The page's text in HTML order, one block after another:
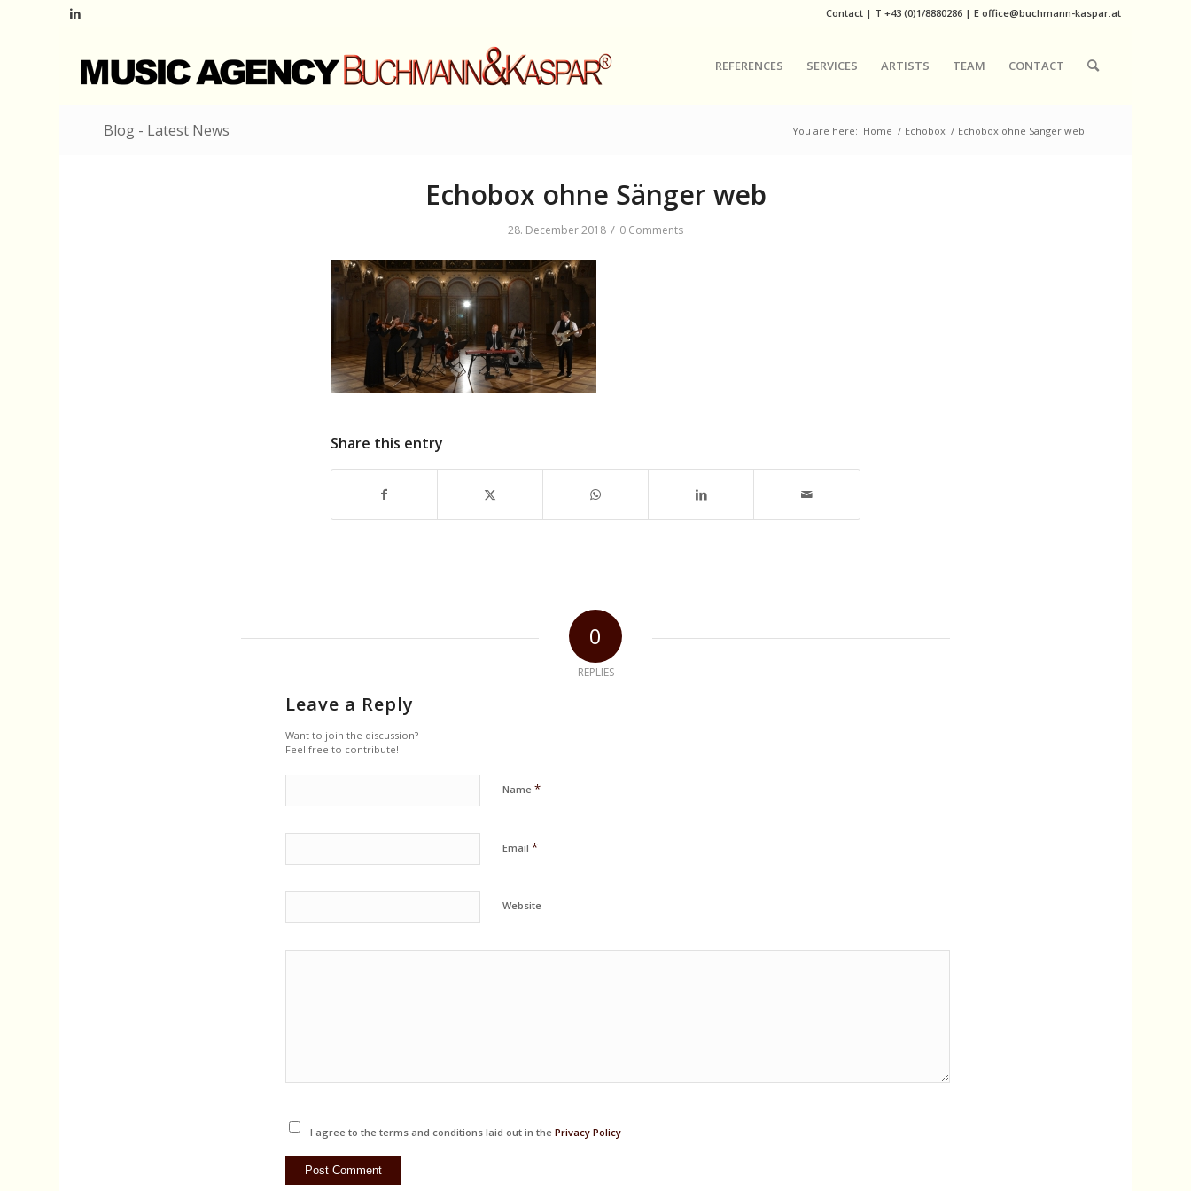
Contact | T+43 (0)1/8880286 | Eoffice@buchmann-kaspar.at
REFERENCES SERVICES ARTISTS TEAM CONTACT
Blog - Latest News You are here: Home / Echobox / Echobox ohne Sänger web
Echobox ohne Sänger web
28. December 2018 / 0 Comments
Share this entry
0
REPLIES
Leave a Reply
Want to join the discussion?
Feel free to contribute!
Name *
Email *
Website
I agree to the terms and conditions laid out in the Privacy Policy